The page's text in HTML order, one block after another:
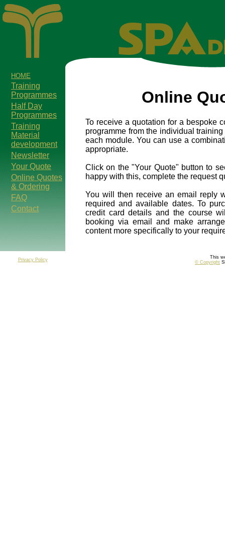
HOME
Training
Programmes
Half Day
Programmes
Training
Material
development
Newsletter
Your Quote
Online Quotes
& Ordering
FAQ
Contact
Online
To receive a quotation for a bespoke
programme from the individual
each module. You can use a
appropriate.
Click on the "Your Quote" button to
happy with this, complete the request
You will then receive an email reply
required and available dates. To
credit card details and the course
booking via email and make
content more specifically to your
Privacy Policy
This
© Copyright